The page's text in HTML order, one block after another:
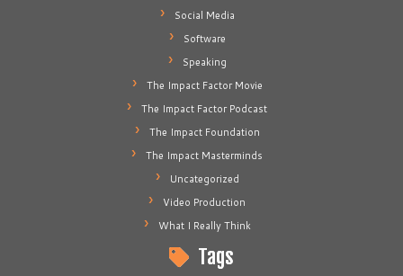
Social Media
Software
Speaking
The Impact Factor Movie
The Impact Factor Podcast
The Impact Foundation
The Impact Masterminds
Uncategorized
Video Production
What I Really Think
Tags